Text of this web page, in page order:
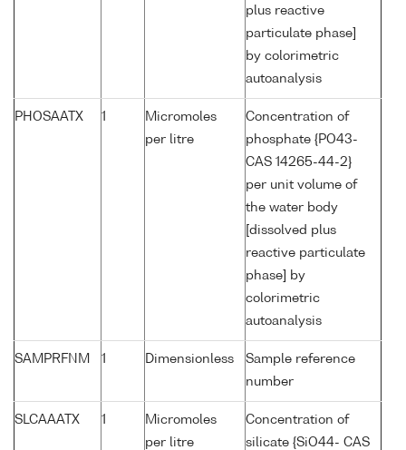
plus reactive
particulate phase]
by colorimetric
autoanalysis
PHOSAATX 1
Micromoles
per litre
Concentration of
phosphate {PO43-
CAS 14265-44-2}
per unit volume of
the water body
[dissolved plus
reactive particulate
phase] by
colorimetric
autoanalysis
SAMPRFNM 1 Dimensionless
Sample reference
number
SLCAAATX 1
Micromoles
per litre
Concentration of
silicate {SiO44- CAS